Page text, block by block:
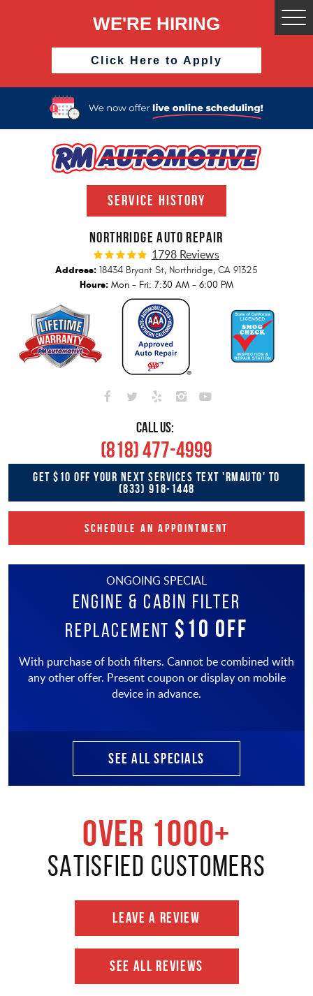
WE'RE HIRING
Click Here to Apply
SERVICE HISTORY
NORTHRIDGE AUTO REPAIR
1798 Reviews
Address: 18434 Bryant St, Northridge, CA 91325
Hours: Mon - Fri: 7:30 AM - 6:00 PM
CALL US:
(818) 477-4999
GET $10 OFF YOUR NEXT SERVICES TEXT 'RMAUTO' TO
(833) 918-1448
SCHEDULE AN APPOINTMENT
ONGOING SPECIAL
Engine & Cabin Filter
Replacement $10 OFF
With purchase of both filters. Cannot be combined with
any other offer. Present coupon or display on mobile
device in advance.
SEE ALL SPECIALS
OVER 1000+
SATISFIED CUSTOMERS
LEAVE A REVIEW
SEE ALL REVIEWS